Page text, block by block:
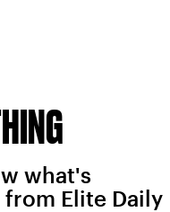
what's
Elite Daily